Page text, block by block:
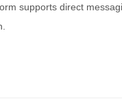
supports direct